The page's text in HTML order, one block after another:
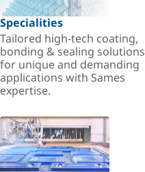
Specialities
Tailored high-tech coating,
bonding & sealing solutions
for unique and demanding
applications with Sames
expertise.